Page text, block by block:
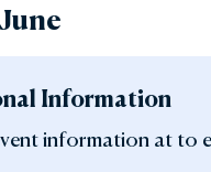
Information
information at to